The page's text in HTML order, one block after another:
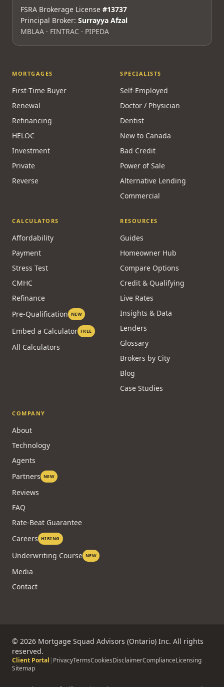
FSRA Brokerage License #13737
Principal Broker: Surrayya Afzal
MBLAA · FINTRAC · PIPEDA
MORTGAGES
First-Time Buyer
Renewal
Refinancing
HELOC
Investment
Private
Reverse
SPECIALISTS
Self-Employed
Doctor / Physician
Dentist
New to Canada
Bad Credit
Power of Sale
Alternative Lending
Commercial
CALCULATORS
Affordability
Payment
Stress Test
CMHC
Refinance
Pre-Qualification NEW
Embed a Calculator FREE
All Calculators
RESOURCES
Guides
Homeowner Hub
Compare Options
Credit & Qualifying
Live Rates
Insights & Data
Lenders
Glossary
Brokers by City
Blog
Case Studies
COMPANY
About
Technology
Agents
Partners NEW
Reviews
FAQ
Rate-Beat Guarantee
Careers HIRING
Underwriting Course NEW
Media
Contact
© 2026 Mortgage Squad Advisors (Ontario) Inc. All rights
reserved.
Client Portal | PrivacyTermsCookiesDisclaimerComplianceLicensing
Sitemap